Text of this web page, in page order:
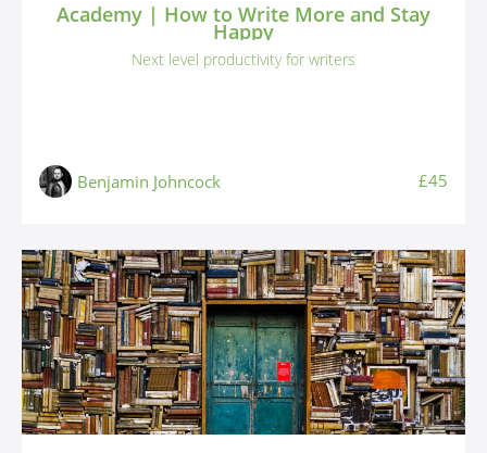
Academy | How to Write More and Stay
Happy
Next level productivity for writers
Benjamin Johncock £45